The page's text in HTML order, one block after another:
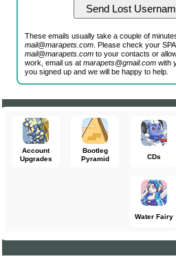
These emails usually take a couple of
mail@marapets.com . Please check your
mail@marapets.com to your contacts or
work, email us atmarapets@gmail.com with
you signed up and we will be happy to help.
Account
Upgrades
Bootleg
Pyramid
CDs
Water Fairy